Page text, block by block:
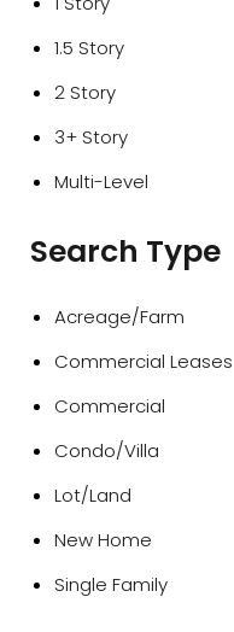
1.5 Story
2 Story
3+ Story
Multi-Level
Search Type
Acreage/Farm
Commercial Leases
Commercial
Condo/Villa
Lot/Land
New Home
Single Family